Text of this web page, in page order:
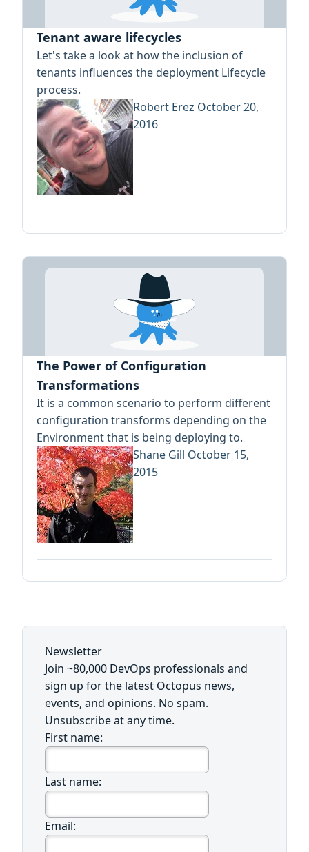
Tenant aware lifecycles
Let's take a look at how the inclusion of
tenants influences the deployment Lifecycle
process.
Robert Erez October 20,
2016
The Power of Configuration
Transformations
It is a common scenario to perform different
configuration transforms depending on the
Environment that is being deploying to.
Shane Gill October 15,
2015
Newsletter
Join ~80,000 DevOps professionals and
sign up for the latest Octopus news,
events, and opinions. No spam.
Unsubscribe at any time.
First name:
Last name:
Email: